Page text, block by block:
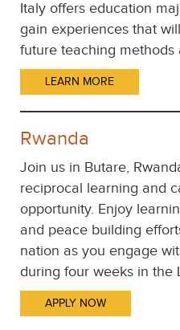
Italy offers education
gain experiences that
future teaching methods
LEARN MORE
Rwanda
Join us in Butare,
reciprocal learning and
opportunity. Enjoy
and peace building
nation as you engage
during four weeks in the
APPLY NOW